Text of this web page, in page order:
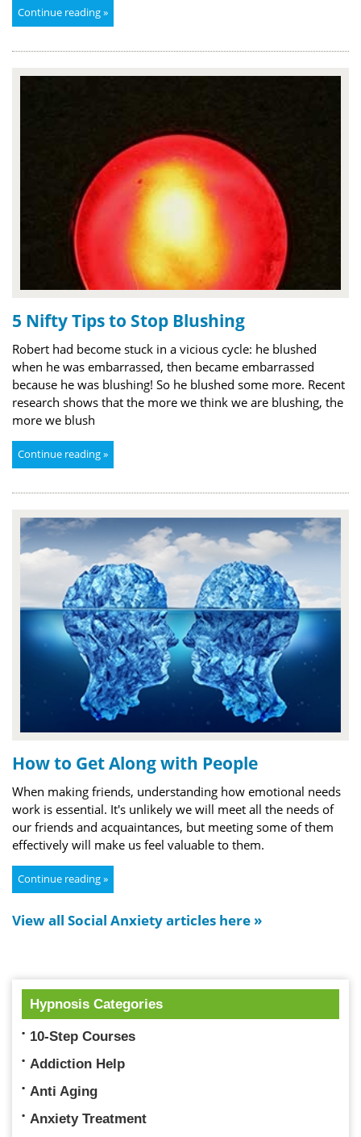
Continue reading »
5 Nifty Tips to Stop Blushing
Robert had become stuck in a vicious cycle: he blushed
when he was embarrassed, then became embarrassed
because he was blushing! So he blushed some more. Recent
research shows that the more we think we are blushing, the
more we blush
Continue reading »
How to Get Along with People
When making friends, understanding how emotional needs
work is essential. It's unlikely we will meet all the needs of
our friends and acquaintances, but meeting some of them
effectively will make us feel valuable to them.
Continue reading »
View all Social Anxiety articles here »
Hypnosis Categories
10-Step Courses
Addiction Help
Anti Aging
Anxiety Treatment